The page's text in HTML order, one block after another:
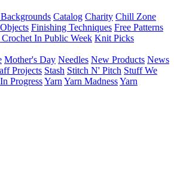
Catalog Charity Chill Zone
Finishing Techniques Free Patterns
In Public Week Knit Picks
Mother's Day Needles New Products News
Projects Stash Stitch N' Pitch Stuff We
ProgressYarn Yarn MadnessYarn